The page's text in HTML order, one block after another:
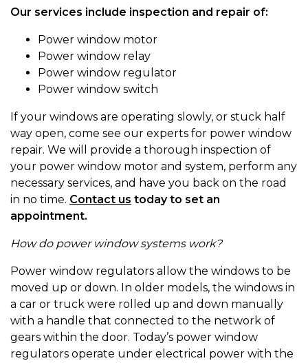
Our services include inspection and repair of:
Power window motor
Power window relay
Power window regulator
Power window switch
If your windows are operating slowly, or stuck half
way open, come see our experts for power window
repair. We will provide a thorough inspection of
your power window motor and system, perform any
necessary services, and have you back on the road
in no time. Contact us today to set an
appointment.
How do power window systems work?
Power window regulators allow the windows to be
moved up or down. In older models, the windows in
a car or truck were rolled up and down manually
with a handle that connected to the network of
gears within the door. Today’s power window
regulators operate under electrical power with the